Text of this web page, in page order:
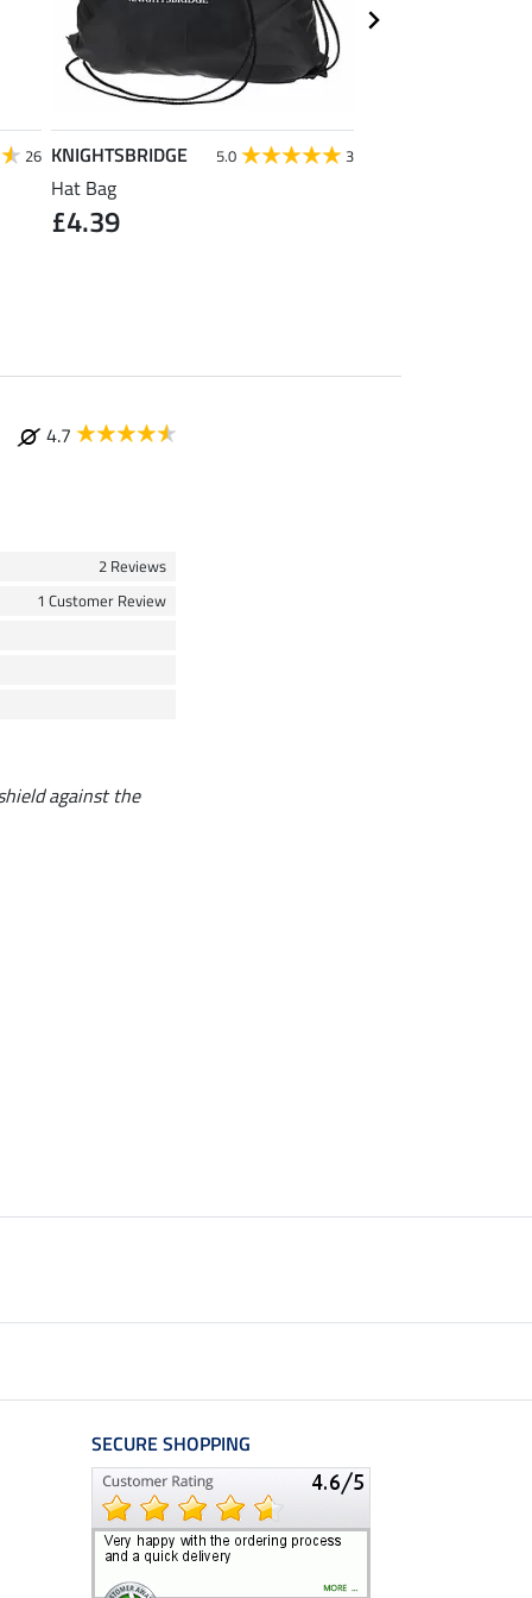
26 KNIGHTSBRIDGE 5.0 3
Hat Bag
£4.39
4.7
2 Reviews
1 Customer Review
against the
SECURE SHOPPING